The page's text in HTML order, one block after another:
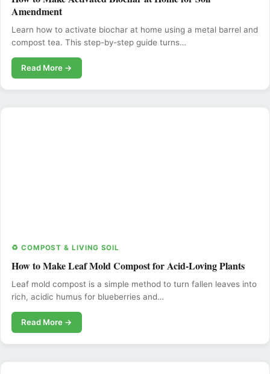
Amendment
Learn how to activate biochar at home using a metal barrel and
compost tea. This step-by-step guide turns…
Read More →
♻️ COMPOST & LIVING SOIL
How to Make Leaf Mold Compost for Acid-Loving Plants
Leaf mold compost is a simple method to turn fallen leaves into
rich, acidic humus for blueberries and…
Read More →